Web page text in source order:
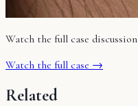
Watch the full case discussion
Watch the full case →
Related